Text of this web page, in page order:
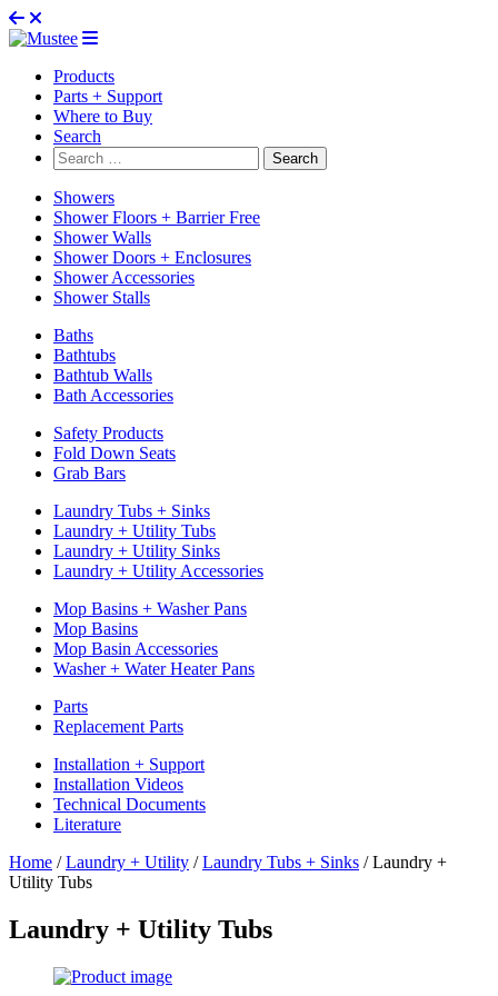
Products
Parts + Support
Where to Buy
Search
Search
for:
Showers
Shower Floors + Barrier Free
Shower Walls
Shower Doors + Enclosures
Shower Accessories
Shower Stalls
Baths
Bathtubs
Bathtub Walls
Bath Accessories
Safety Products
Fold Down Seats
Grab Bars
Laundry Tubs + Sinks
Laundry + Utility Tubs
Laundry + Utility Sinks
Laundry + Utility Accessories
Mop Basins + Washer Pans
Mop Basins
Mop Basin Accessories
Washer + Water Heater Pans
Parts
Replacement Parts
Installation + Support
Installation Videos
Technical Documents
Literature
Home / Laundry + Utility / Laundry Tubs + Sinks / Laundry +
Utility Tubs
Laundry + Utility Tubs